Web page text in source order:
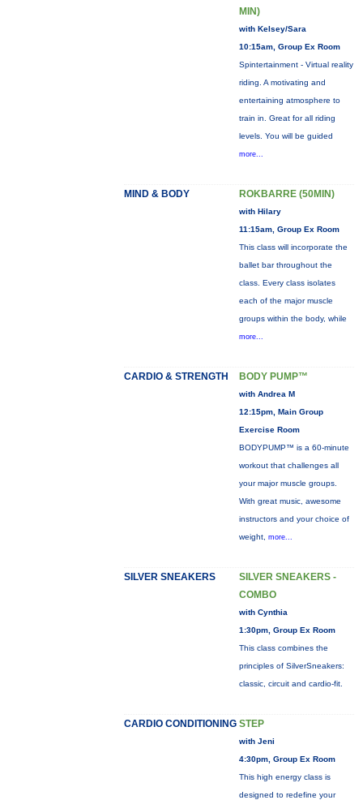
MIN)
with Kelsey/Sara
10:15am, Group Ex Room
Spintertainment - Virtual reality
riding. A motivating and
entertaining atmosphere to
train in. Great for all riding
levels. You will be guided
more...
MIND & BODY ROKBARRE (50MIN)
with Hilary
11:15am, Group Ex Room
This class will incorporate the
ballet bar throughout the
class. Every class isolates
each of the major muscle
groups within the body, while
more...
CARDIO & STRENGTH BODY PUMP™
with Andrea M
12:15pm, Main Group
Exercise Room
BODYPUMP™ is a 60-minute
workout that challenges all
your major muscle groups.
With great music, awesome
instructors and your choice of
weight, more...
SILVER SNEAKERS
SILVER SNEAKERS -
COMBO
with Cynthia
1:30pm, Group Ex Room
This class combines the
principles of SilverSneakers:
classic, circuit and cardio-fit.
CARDIO CONDITIONING STEP
with Jeni
4:30pm, Group Ex Room
This high energy class is
designed to redefine your